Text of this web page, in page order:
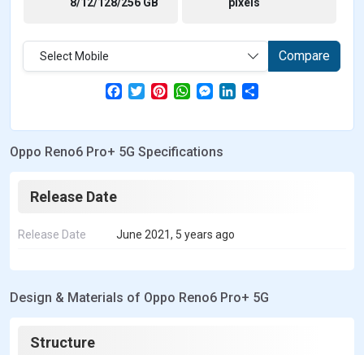
Select Mobile Compare
F
e
o
T
w
t
e
P
t
r
W
t
A
M
e
s
n
L
k
r
Oppo Reno6 Pro+ 5G Specifications
Release Date
Release Date June 2021, 5 years ago
Design & Materials of Oppo Reno6 Pro+ 5G
Structure